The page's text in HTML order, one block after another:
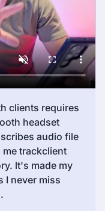
clients requires
headset
audio file
me trackclient
lt's made my
I never miss